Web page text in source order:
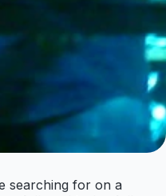
searching for on a